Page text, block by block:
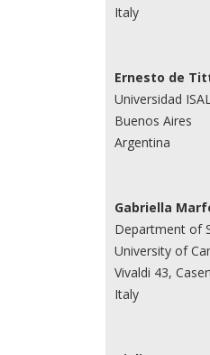
Italy
Ernesto de
Universidad
Buenos Aires
Argentina
Gabriella
Department of
University of
Vivaldi 43,
Italy